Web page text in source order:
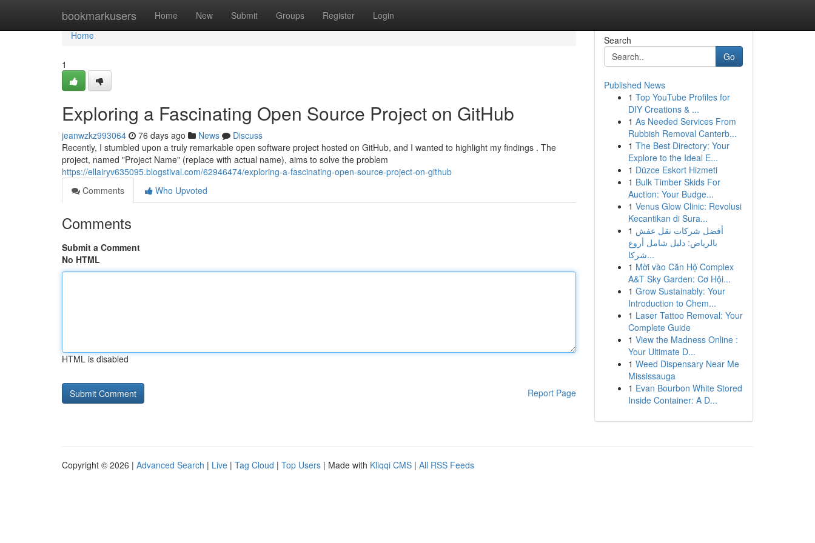
bookmarkusers Home New Submit Groups Register Login
Home
Home
1
Exploring a Fascinating Open Source Project on GitHub
jeanwzkz993064 76 days ago News
Discuss
Recently, I stumbled upon a truly remarkable open software project hosted on GitHub, and I wanted to highlight my findings . The
project, named "Project Name" (replace with actual name), aims to solve the problem
https://ellairyv635095.blogstival.com/62946474/exploring-a-fascinating-open-source-project-on-github
Comments
Who Upvoted
Comments
Submit a Comment
No HTML
HTML is disabled
Report Page
Search
Go
Published News
1 Top YouTube Profiles for
DIY Creations & ...
1 As Needed Services From
Rubbish Removal Canterb...
1 The Best Directory: Your
Explore to the Ideal E...
1 Düzce Eskort Hizmeti
1 Bulk Timber Skids For
Auction: Your Budge...
1 Venus Glow Clinic: Revolusi
Kecantikan di Sura...
1 أفضل شركات نقل عفش
بالرياض: دليل شامل أروع
شركا...
1 Mời vào Căn Hộ Complex
A&T Sky Garden: Cơ Hội...
1 Grow Sustainably: Your
Introduction to Chem...
1 Laser Tattoo Removal: Your
Complete Guide
1 View the Madness Online :
Your Ultimate D...
1 Weed Dispensary Near Me
Mississauga
1 Evan Bourbon White Stored
Inside Container: A D...
Copyright © 2026 | Advanced Search | Live | Tag Cloud | Top Users | Made with Kliqqi CMS | All RSS Feeds